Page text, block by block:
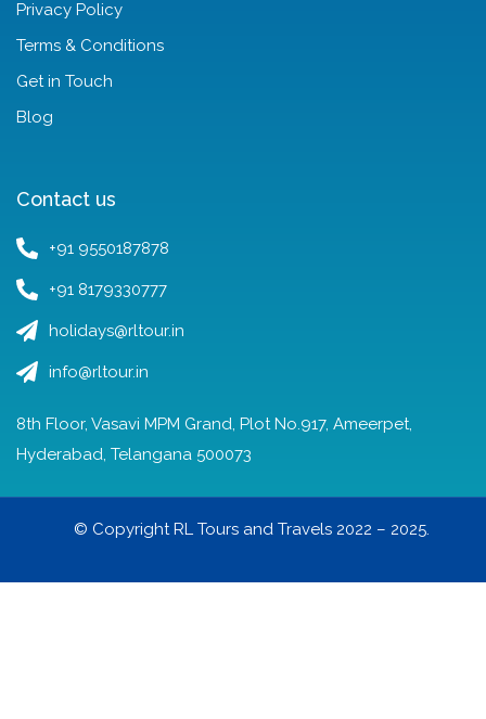
Privacy Policy
Terms & Conditions
Get in Touch
Blog
Contact us
+91 9550187878
+91 8179330777
holidays@rltour.in
info@rltour.in
8th Floor, Vasavi MPM Grand, Plot No.917, Ameerpet,
Hyderabad, Telangana 500073
© Copyright RL Tours and Travels 2022 – 2025.